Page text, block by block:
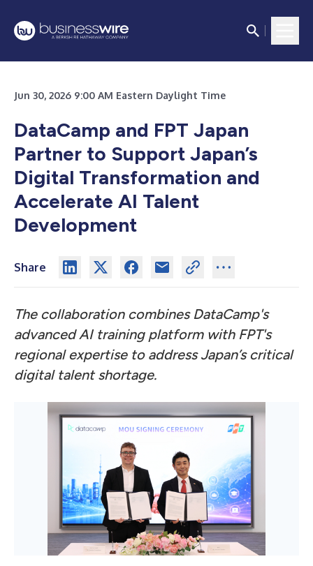
Jun 30, 2026 9:00 AM Eastern Daylight Time
DataCamp and FPT Japan
Partner to Support Japan’s
Digital Transformation and
Accelerate AI Talent
Development
Share
The collaboration combines DataCamp's
advanced AI training platform with FPT's
regional expertise to address Japan’s critical
digital talent shortage.